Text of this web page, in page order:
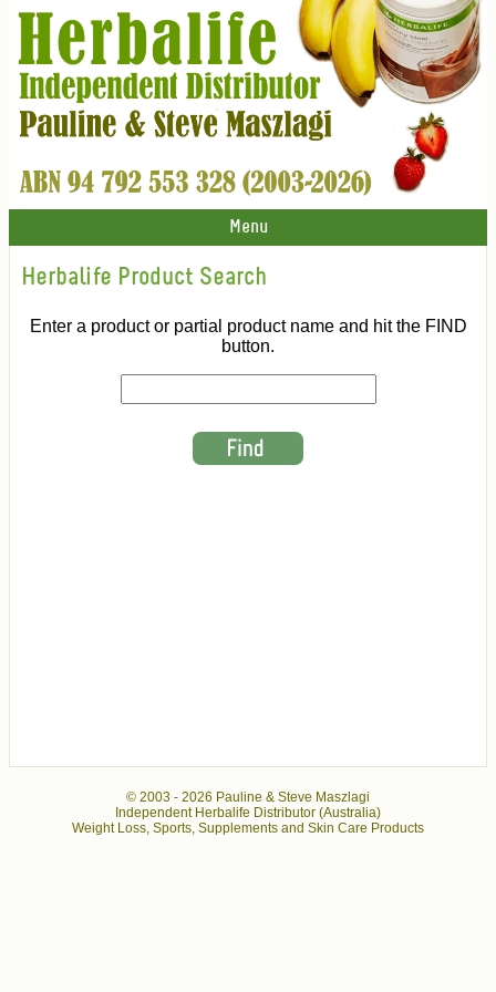
Menu
Herbalife Product Search
Enter a product or partial product name and hit the FIND
button.
© 2003 - 2026 Pauline & Steve Maszlagi
Independent Herbalife Distributor (Australia)
Weight Loss, Sports, Supplements and Skin Care Products